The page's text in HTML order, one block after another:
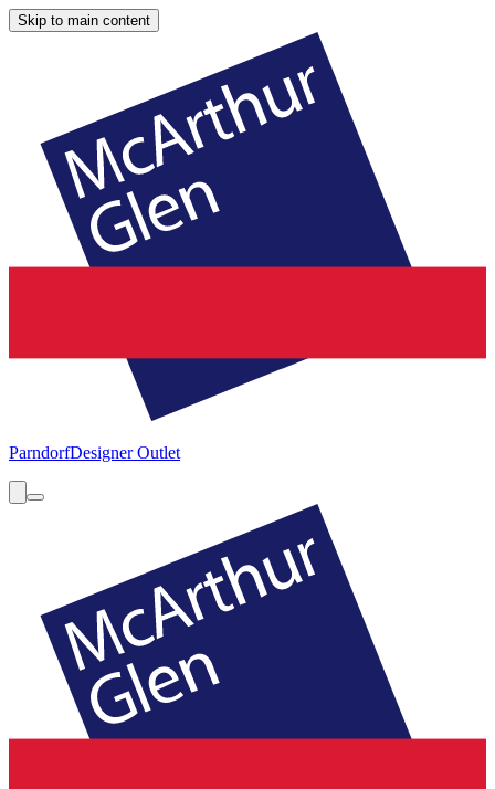
Skip to main content
ParndorfDesigner Outlet